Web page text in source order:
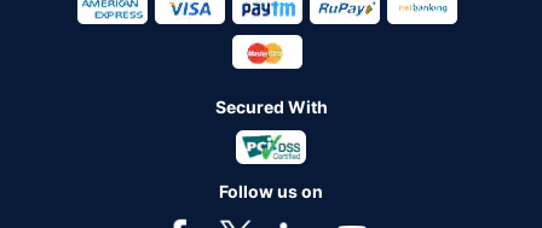
Secured With
Follow us on